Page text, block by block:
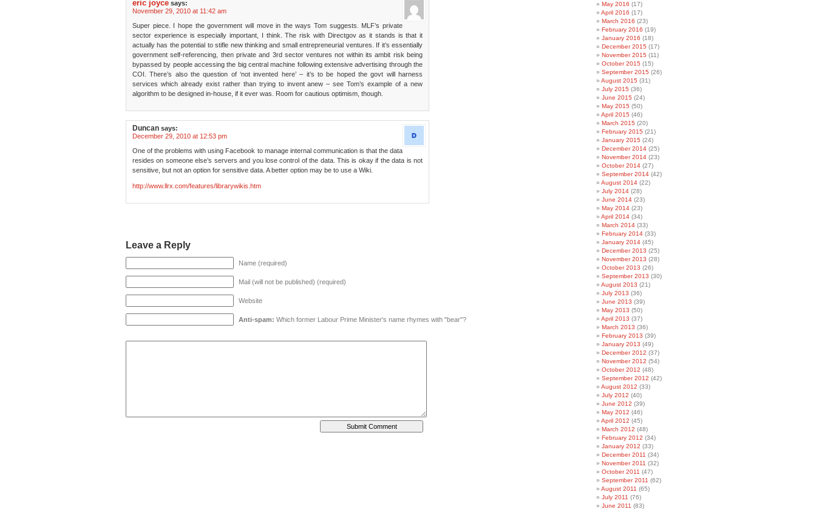
eric joyce says:
November 29, 2010 at 11:42 am
Super piece. I hope the government will move in the ways Tom suggests. MLF’s private
sector experience is especially important, I think. The risk with Directgov as it stands is that it
actually has the potential to stifle new thinking and small entrepreneurial ventures. If it’s essentially
government self-referencing, then private and 3rd sector ventures not within its ambit risk being
bypassed by people accessing the big central machine following extensive advertising through the
COI. There’s also the question of ‘not invented here’ – it’s to be hoped the govt will harness
services which already exist rather than trying to invent anew – see Tom’s example of a new
algorithm to be designed in-house, if it ever was. Room for cautious optimism, though.
Duncan says:
December 29, 2010 at 12:53 pm
One of the problems with using Facebook to manage internal communication is that the data
resides on someone else’s servers and you lose control of the data. This is okay if the data is not
sensitive, but not an option for sensitive data. A better option may be to use a Wiki.
http://www.llrx.com/features/librarywikis.htm
Leave a Reply
Name (required)
Mail (will not be published) (required)
Website
Anti-spam: Which former Labour Prime Minister's name rhymes with "bear"?
May 2016 (17)
April 2016 (17)
March 2016 (23)
February 2016 (19)
January 2016 (18)
December 2015 (17)
November 2015 (11)
October 2015 (15)
September 2015 (26)
August 2015 (31)
July 2015 (36)
June 2015 (24)
May 2015 (50)
April 2015 (46)
March 2015 (20)
February 2015 (21)
January 2015 (24)
December 2014 (25)
November 2014 (23)
October 2014 (27)
September 2014 (42)
August 2014 (22)
July 2014 (28)
June 2014 (23)
May 2014 (23)
April 2014 (34)
March 2014 (33)
February 2014 (33)
January 2014 (45)
December 2013 (25)
November 2013 (28)
October 2013 (26)
September 2013 (30)
August 2013 (21)
July 2013 (36)
June 2013 (39)
May 2013 (50)
April 2013 (37)
March 2013 (36)
February 2013 (39)
January 2013 (49)
December 2012 (37)
November 2012 (54)
October 2012 (48)
September 2012 (42)
August 2012 (33)
July 2012 (40)
June 2012 (39)
May 2012 (46)
April 2012 (45)
March 2012 (48)
February 2012 (34)
January 2012 (33)
December 2011 (34)
November 2011 (32)
October 2011 (47)
September 2011 (62)
August 2011 (65)
July 2011 (76)
June 2011 (83)